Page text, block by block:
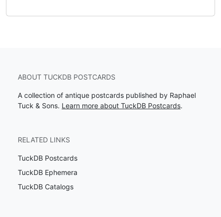
ABOUT TUCKDB POSTCARDS
A collection of antique postcards published by Raphael
Tuck & Sons. Learn more about TuckDB Postcards.
RELATED LINKS
TuckDB Postcards
TuckDB Ephemera
TuckDB Catalogs